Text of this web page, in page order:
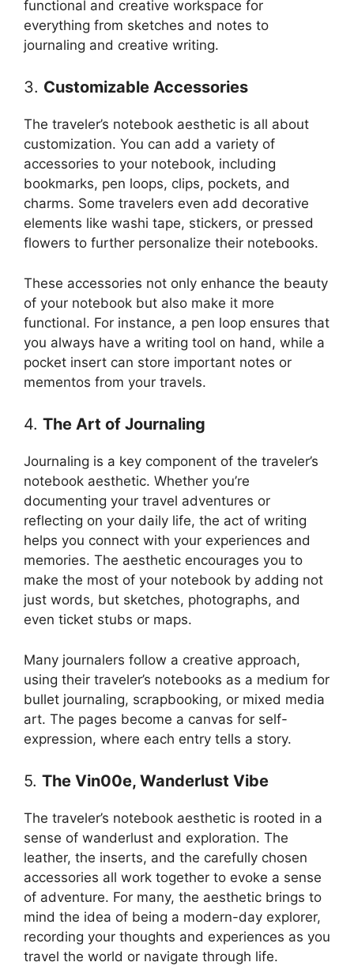
functional and creative workspace for
everything from sketches and notes to
journaling and creative writing.
3. Customizable Accessories
The traveler’s notebook aesthetic is all about
customization. You can add a variety of
accessories to your notebook, including
bookmarks, pen loops, clips, pockets, and
charms. Some travelers even add decorative
elements like washi tape, stickers, or pressed
flowers to further personalize their notebooks.
These accessories not only enhance the beauty
of your notebook but also make it more
functional. For instance, a pen loop ensures that
you always have a writing tool on hand, while a
pocket insert can store important notes or
mementos from your travels.
4. The Art of Journaling
Journaling is a key component of the traveler’s
notebook aesthetic. Whether you’re
documenting your travel adventures or
reflecting on your daily life, the act of writing
helps you connect with your experiences and
memories. The aesthetic encourages you to
make the most of your notebook by adding not
just words, but sketches, photographs, and
even ticket stubs or maps.
Many journalers follow a creative approach,
using their traveler’s notebooks as a medium for
bullet journaling, scrapbooking, or mixed media
art. The pages become a canvas for self-
expression, where each entry tells a story.
5. The Vin00e, Wanderlust Vibe
The traveler’s notebook aesthetic is rooted in a
sense of wanderlust and exploration. The
leather, the inserts, and the carefully chosen
accessories all work together to evoke a sense
of adventure. For many, the aesthetic brings to
mind the idea of being a modern-day explorer,
recording your thoughts and experiences as you
travel the world or navigate through life.